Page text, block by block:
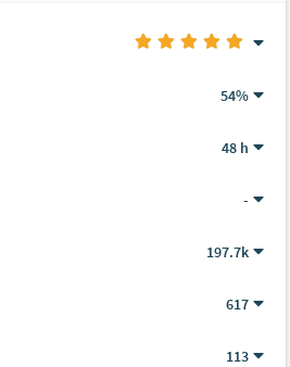
54%
48 h
-
197.7k
617
113